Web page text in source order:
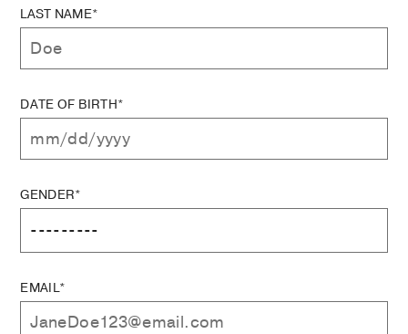
LAST NAME*
DATE OF BIRTH*
GENDER*
EMAIL*